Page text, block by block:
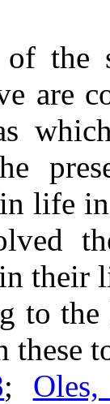
the
are
life in
their
to the
these
;